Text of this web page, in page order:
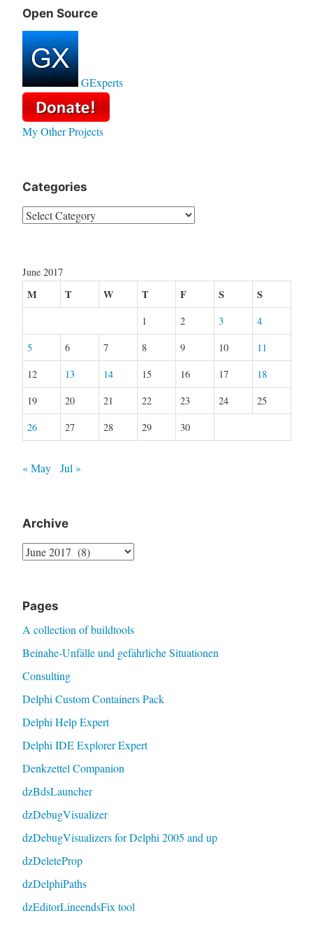
Open Source
GExperts
My Other Projects
Categories
Categories
June 2017
M T W T F S S
1 2 3
4
5
6 7 8 9 10
11
12
13 14 15 16 17
18
19
20 21 22 23 24
25
26
27 28 29 30
« May Jul »
Archive
Archive
Pages
A collection of buildtools
Beinahe-Unfälle und gefährliche Situationen
Consulting
Delphi Custom Containers Pack
Delphi Help Expert
Delphi IDE Explorer Expert
Denkzettel Companion
dzBdsLauncher
dzDebugVisualizer
dzDebugVisualizers for Delphi 2005 and up
dzDeleteProp
dzDelphiPaths
dzEditorLineendsFix tool